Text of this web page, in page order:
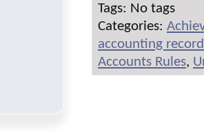
Tags: No tags
Categories:
accounting
Accounts Rules,